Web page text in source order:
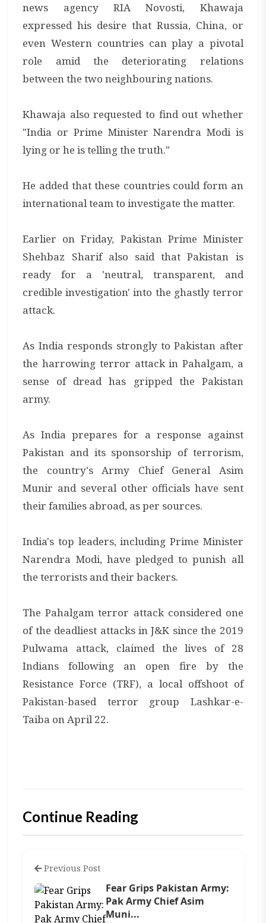
news agency RIA Novosti, Khawaja
expressed his desire that Russia, China, or
even Western countries can play a pivotal
role amid the deteriorating relations
between the two neighbouring nations.
Khawaja also requested to find out whether
"India or Prime Minister Narendra Modi is
lying or he is telling the truth."
He added that these countries could form an
international team to investigate the matter.
Earlier on Friday, Pakistan Prime Minister
Shehbaz Sharif also said that Pakistan is
ready for a 'neutral, transparent, and
credible investigation' into the ghastly terror
attack.
As India responds strongly to Pakistan after
the harrowing terror attack in Pahalgam, a
sense of dread has gripped the Pakistan
army.
As India prepares for a response against
Pakistan and its sponsorship of terrorism,
the country's Army Chief General Asim
Munir and several other officials have sent
their families abroad, as per sources.
India's top leaders, including Prime Minister
Narendra Modi, have pledged to punish all
the terrorists and their backers.
The Pahalgam terror attack considered one
of the deadliest attacks in J&K since the 2019
Pulwama attack, claimed the lives of 28
Indians following an open fire by the
Resistance Force (TRF), a local offshoot of
Pakistan-based terror group Lashkar-e-
Taiba on April 22.
Continue Reading
Previous Post
Fear Grips Pakistan Army:
Pak Army Chief Asim
Muni...